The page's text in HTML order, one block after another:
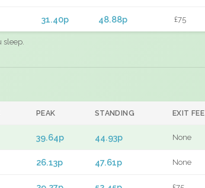
31.40p 48.88p £75
sleep.
PEAK STANDING EXIT FEE
39.64p 44.93p None
26.13p 47.61p None